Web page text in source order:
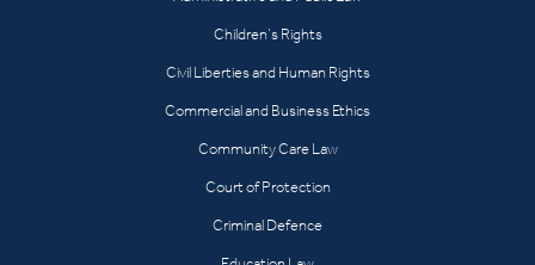
Children’s Rights
Civil Liberties and Human Rights
Commercial and Business Ethics
Community Care Law
Court of Protection
Criminal Defence